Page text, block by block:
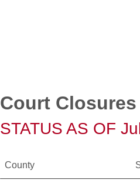
Court
STATUS AS OF
County